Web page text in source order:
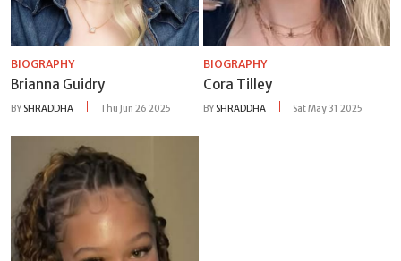
BIOGRAPHY
Brianna Guidry
BY SHRADDHA Thu Jun 26 2025
BIOGRAPHY
Cora Tilley
BY SHRADDHA Sat May 31 2025